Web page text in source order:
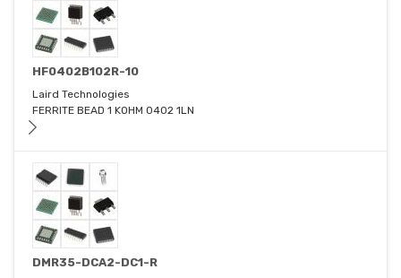
HF0402B102R-10
Laird Technologies
FERRITE BEAD 1 KOHM 0402 1LN
DMR35-DCA2-DC1-R